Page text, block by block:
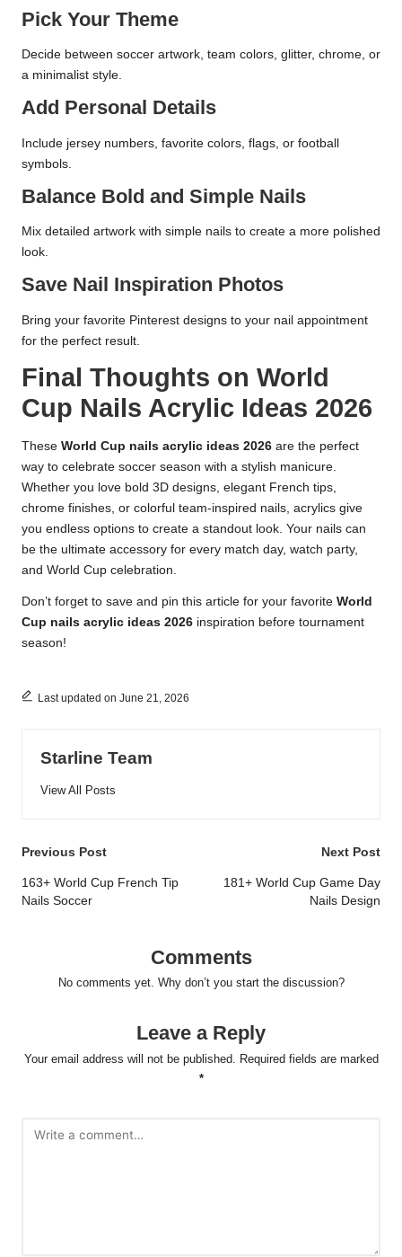
Pick Your Theme
Decide between soccer artwork, team colors, glitter, chrome, or
a minimalist style.
Add Personal Details
Include jersey numbers, favorite colors, flags, or football
symbols.
Balance Bold and Simple Nails
Mix detailed artwork with simple nails to create a more polished
look.
Save Nail Inspiration Photos
Bring your favorite Pinterest designs to your nail appointment
for the perfect result.
Final Thoughts on World
Cup Nails Acrylic Ideas 2026
These World Cup nails acrylic ideas 2026 are the perfect
way to celebrate soccer season with a stylish manicure.
Whether you love bold 3D designs, elegant French tips,
chrome finishes, or colorful team-inspired nails, acrylics give
you endless options to create a standout look. Your nails can
be the ultimate accessory for every match day, watch party,
and World Cup celebration.
Don’t forget to save and pin this article for your favorite World
Cup nails acrylic ideas 2026 inspiration before tournament
season!
Last updated on June 21, 2026
Starline Team
View All Posts
Post
navigation
Previous Post
163+ World Cup French Tip
Nails Soccer
Next Post
181+ World Cup Game Day
Nails Design
Comments
No comments yet. Why don’t you start the discussion?
Leave a Reply
Your email address will not be published. Required fields are marked
*